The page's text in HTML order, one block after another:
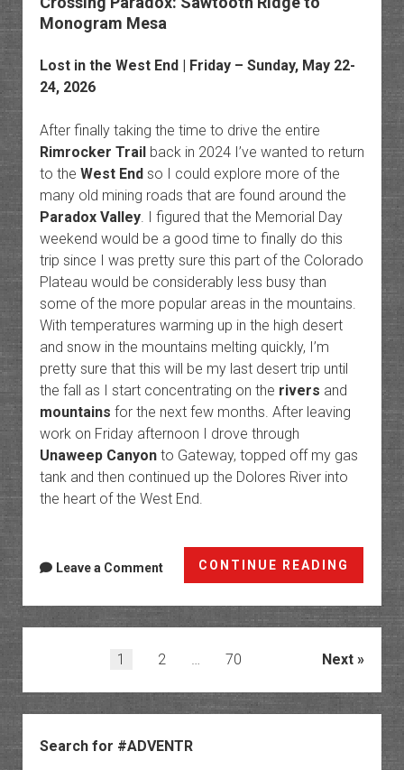
Monogram Mesa
Lost in the West End| Friday – Sunday, May 22-
24, 2026
After finally taking the time to drive the entire
Rimrocker Trailback in 2024 I’ve wanted to return
to the West Endso I could explore more of the
many old mining roads that are found around the
Paradox Valley. I figured that the Memorial Day
weekend would be a good time to finally do this
trip since I was pretty sure this part of the Colorado
Plateau would be considerably less busy than
some of the more popular areas in the mountains.
With temperatures warming up in the high desert
and snow in the mountains melting quickly, I’m
pretty sure that this will be my last desert trip until
the fall as I start concentrating on the rivers and
mountains for the next few months. After leaving
work on Friday afternoon I drove through
Unaweep Canyonto Gateway, topped off my gas
tank and then continued up the Dolores River into
the heart of the West End.
CONTINUE READING
Ridge
Mesa
Leave a Comment
1 2 70 Next
Search for #ADVENTR